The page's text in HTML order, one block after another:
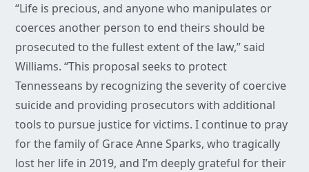
“Life is precious, and anyone who manipulates or
coerces another person to end theirs should be
prosecuted to the fullest extent of the law,” said
Williams. “This proposal seeks to protect
Tennesseans by recognizing the severity of coercive
suicide and providing prosecutors with additional
tools to pursue justice for victims. I continue to pray
for the family of Grace Anne Sparks, who tragically
lost her life in 2019, and I’m deeply grateful for their